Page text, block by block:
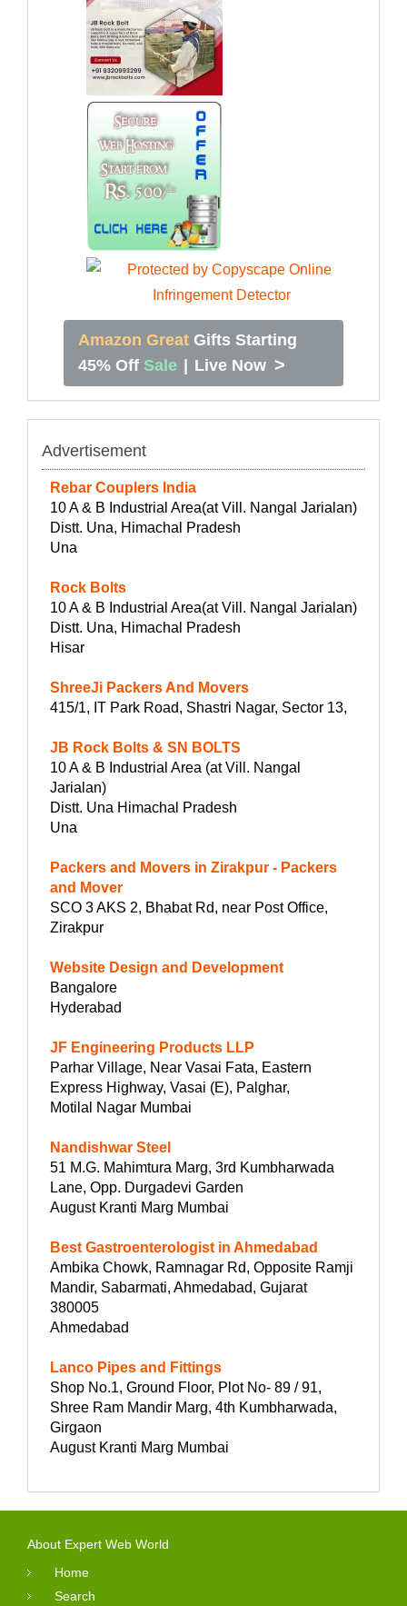
Amazon Great Gifts Starting
45% Off Sale | Live Now >
Advertisement
Rebar Couplers India
10 A & B Industrial Area(at Vill. Nangal Jarialan)
Distt. Una, Himachal Pradesh
Una
Rock Bolts
10 A & B Industrial Area(at Vill. Nangal Jarialan)
Distt. Una, Himachal Pradesh
Hisar
ShreeJi Packers And Movers
415/1, IT Park Road, Shastri Nagar, Sector 13,
JB Rock Bolts & SN BOLTS
10 A & B Industrial Area (at Vill. Nangal
Jarialan)
Distt. Una Himachal Pradesh
Una
Packers and Movers in Zirakpur - Packers
and Mover
SCO 3 AKS 2, Bhabat Rd, near Post Office,
Zirakpur
Website Design and Development
Bangalore
Hyderabad
JF Engineering Products LLP
Parhar Village, Near Vasai Fata, Eastern
Express Highway, Vasai (E), Palghar,
Motilal Nagar Mumbai
Nandishwar Steel
51 M.G. Mahimtura Marg, 3rd Kumbharwada
Lane, Opp. Durgadevi Garden
August Kranti Marg Mumbai
Best Gastroenterologist in Ahmedabad
Ambika Chowk, Ramnagar Rd, Opposite Ramji
Mandir, Sabarmati, Ahmedabad, Gujarat
380005
Ahmedabad
Lanco Pipes and Fittings
Shop No.1, Ground Floor, Plot No- 89 / 91,
Shree Ram Mandir Marg, 4th Kumbharwada,
Girgaon
August Kranti Marg Mumbai
About Expert Web World
Home
Search